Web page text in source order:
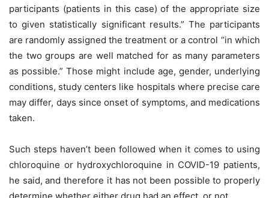
participants (patients in this case) of the appropriate size
to given statistically significant results.” The participants
are randomly assigned the treatment or a control “in which
the two groups are well matched for as many parameters
as possible.” Those might include age, gender, underlying
conditions, study centers like hospitals where precise care
may differ, days since onset of symptoms, and medications
taken.
Such steps haven’t been followed when it comes to using
chloroquine or hydroxychloroquine in COVID-19 patients,
he said, and therefore it has not been possible to properly